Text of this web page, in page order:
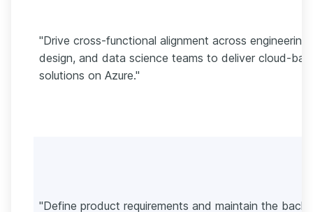
"Drive cross-functional alignment across engineering,
design, and data science teams to deliver cloud-
solutions on Azure."
"Define product requirements and maintain the